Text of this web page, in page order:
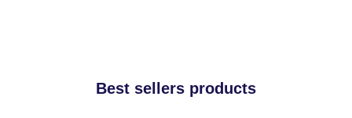
Best sellers products